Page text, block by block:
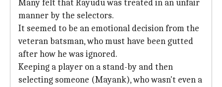
Many felt that Rayudu was treated in an unfair
manner by the selectors.
It seemed to be an emotional decision from the
veteran batsman, who must have been gutted
after how he was ignored.
Keeping a player on a stand-by and then
selecting someone (Mayank), who wasn't even a